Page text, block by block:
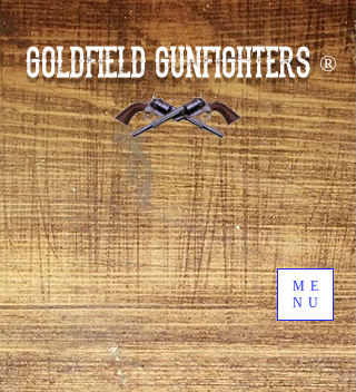
GOLDFIELD GUNFIGHTERS®
ME
NU